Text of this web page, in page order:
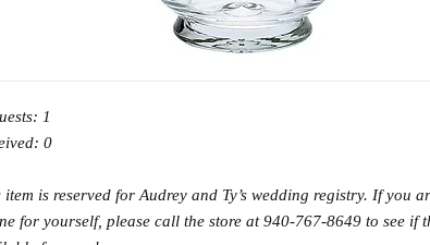
1
0
item is reserved for Audrey and Ty’s wedding registry. If you
for yourself, please call the store at 940-767-8649 to see if